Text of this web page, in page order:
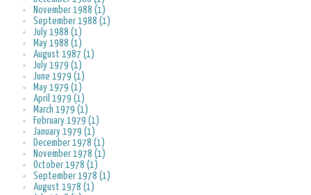
November 1988 (1)
September 1988 (1)
July 1988 (1)
May 1988 (1)
August 1987 (1)
July 1979 (1)
June 1979 (1)
May 1979 (1)
April 1979 (1)
March 1979 (1)
February 1979 (1)
January 1979 (1)
December 1978 (1)
November 1978 (1)
October 1978 (1)
September 1978 (1)
August 1978 (1)